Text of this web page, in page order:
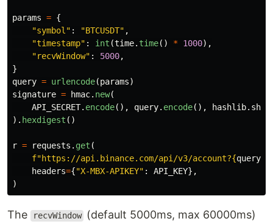
params = {
"symbol " : "BTCUSDT" ,
"timestamp" : int (time. time() * 1000),
"recvWindow" : 5000,
}
query = urlencode(params)
signature = hmac. new(
API_SECRET. encode(), query. encode(), hashlib.
). hexdigest ()
r = requests . get (
f"https://api.binance.com/api/v3/account?{query
headers={"X-MBX-APIKEY" : API_KEY},
)
The recvWindow
(default 5000ms, max 60000ms)